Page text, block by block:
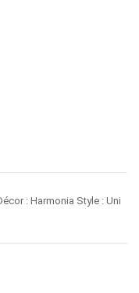
: Harmonia Style : Uni